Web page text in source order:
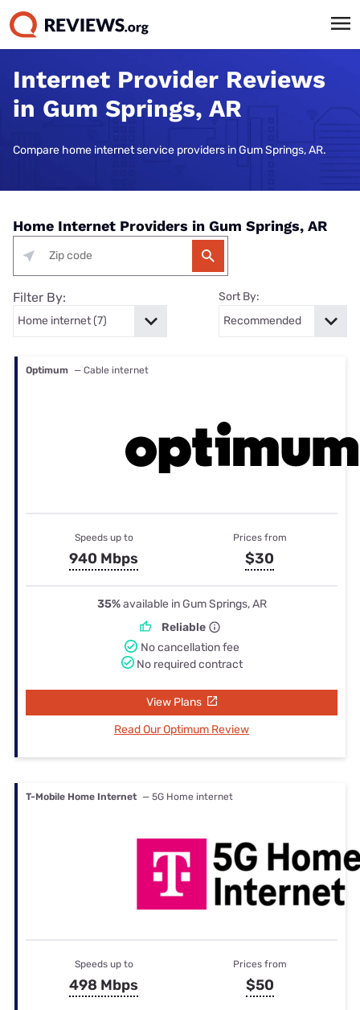
Internet Provider Reviews
in Gum Springs, AR
Compare home internet service providers in Gum Springs, AR.
Home Internet Providers in Gum Springs, AR
Filter By: Sort By:
Optimum — Cable internet
Speeds up to
940 Mbps
Prices from
$30
35%available in Gum Springs, AR
Reliable
No cancellation fee
No required contract
View Plans
Read Our Optimum Review
T-Mobile Home Internet — 5G Home internet
Speeds up to
498 Mbps
Prices from
$50